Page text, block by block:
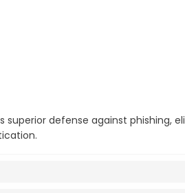
superior defense against phishing,